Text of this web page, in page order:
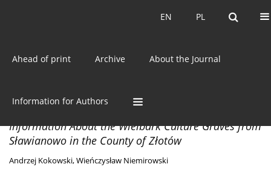
PL
EN PL
EN
Ahead of print Archive About the Journal
Information for Authors
Keyword Pre-Roman Period
MISCELLANEA
Information About the Wielbark Culture Graves from
Sławianowo in the County of Złotów
Andrzej Kokowski,Wieńczysław Niemirowski